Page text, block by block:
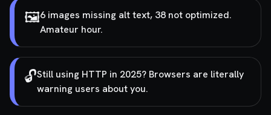
🖼️6 images missing alt text, 38 not optimized.
Amateur hour.
🔓Still using HTTP in 2025? Browsers are literally
warning users about you.